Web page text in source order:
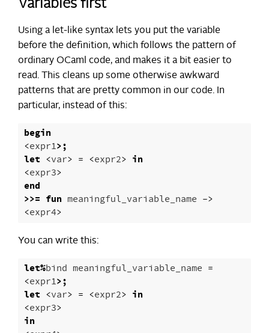
Variables first
Using a let-like syntax lets you put the variable
before the definition, which follows the pattern of
ordinary OCaml code, and makes it a bit easier to
read. This cleans up some otherwise awkward
patterns that are pretty common in our code. In
particular, instead of this:
begin
<expr1>;
let <var> = <expr2> in
<expr3>
end
>>= fun meaningful_variable_name ->
<expr4>
You can write this:
let%bind meaningful_variable_name =
<expr1>;
let <var> = <expr2> in
<expr3>
in